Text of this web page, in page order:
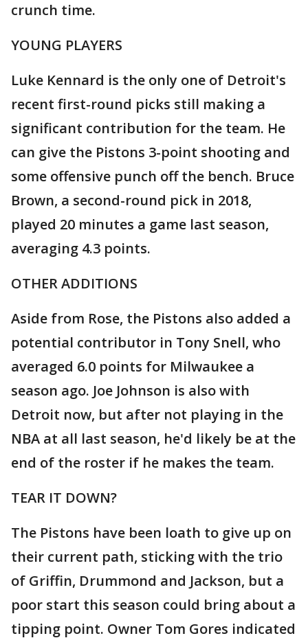
crunch time.
YOUNG PLAYERS
Luke Kennard is the only one of Detroit's
recent first-round picks still making a
significant contribution for the team. He
can give the Pistons 3-point shooting and
some offensive punch off the bench. Bruce
Brown, a second-round pick in 2018,
played 20 minutes a game last season,
averaging 4.3 points.
OTHER ADDITIONS
Aside from Rose, the Pistons also added a
potential contributor in Tony Snell, who
averaged 6.0 points for Milwaukee a
season ago. Joe Johnson is also with
Detroit now, but after not playing in the
NBA at all last season, he'd likely be at the
end of the roster if he makes the team.
TEAR IT DOWN?
The Pistons have been loath to give up on
their current path, sticking with the trio
of Griffin, Drummond and Jackson, but a
poor start this season could bring about a
tipping point. Owner Tom Gores indicated